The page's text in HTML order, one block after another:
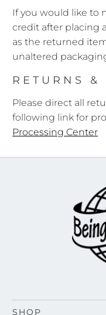
If you would like to
credit after placing
as the returned
unaltered
RETURNS
Please direct all
following link for
Processing Center
SHOP